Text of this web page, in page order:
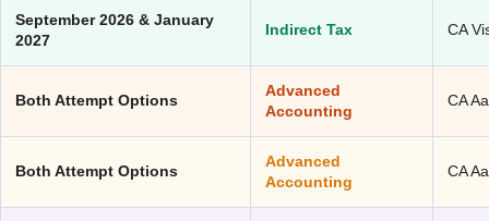
September 2026 & January
2027
Indirect Tax CA
Both Attempt Options
Advanced
Accounting
CA
Both Attempt Options
Advanced
Accounting
CA